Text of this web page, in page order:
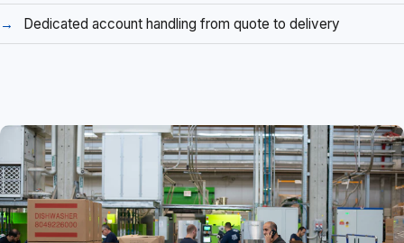
Dedicated account handling from quote to delivery